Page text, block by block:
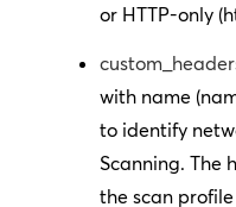
or HTTP-only (
with name (
to identify
Scanning. The
the scan